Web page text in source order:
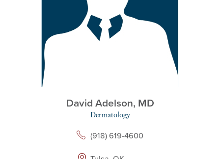
David Adelson, MD
Dermatology
(918) 619-4600